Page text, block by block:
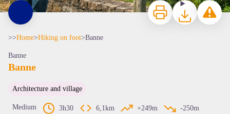
Print DownloadReport a
>>Home>Hiking on foot>Banne
Banne
Banne
Architecture and village
Medium 3h30 6,1km +249m
-250m